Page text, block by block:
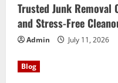
Trusted Junk Removal
and Stress-Free
Admin July 11, 2026
Blog